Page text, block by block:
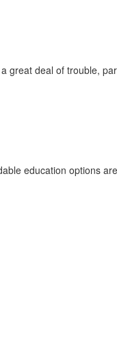
deal of trouble,
education options